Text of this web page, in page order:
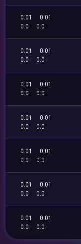
0.01
0.01
0.0
0.0
0.01
0.01
0.0
0.0
0.01
0.01
0.0
0.0
0.01
0.01
0.0
0.0
0.01
0.01
0.0
0.0
0.01
0.01
0.0
0.0
0.01
0.01
0.0
0.0